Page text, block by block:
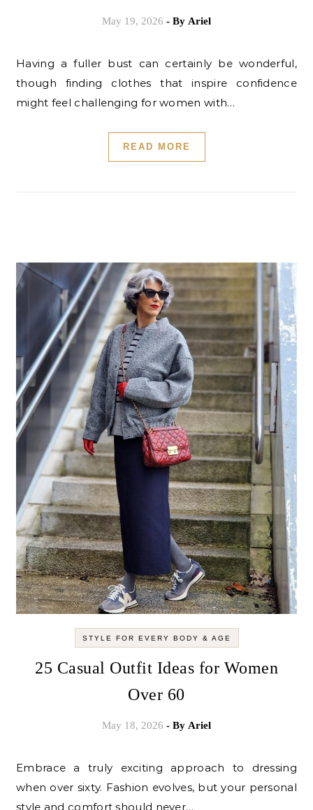
May 19, 2026 - By Ariel
Having a fuller bust can certainly be wonderful,
though finding clothes that inspire confidence
might feel challenging for women with…
READ MORE
STYLE FOR EVERY BODY & AGE
25 Casual Outfit Ideas for Women
Over 60
May 18, 2026 - By Ariel
Embrace a truly exciting approach to dressing
when over sixty. Fashion evolves, but your personal
style and comfort should never…